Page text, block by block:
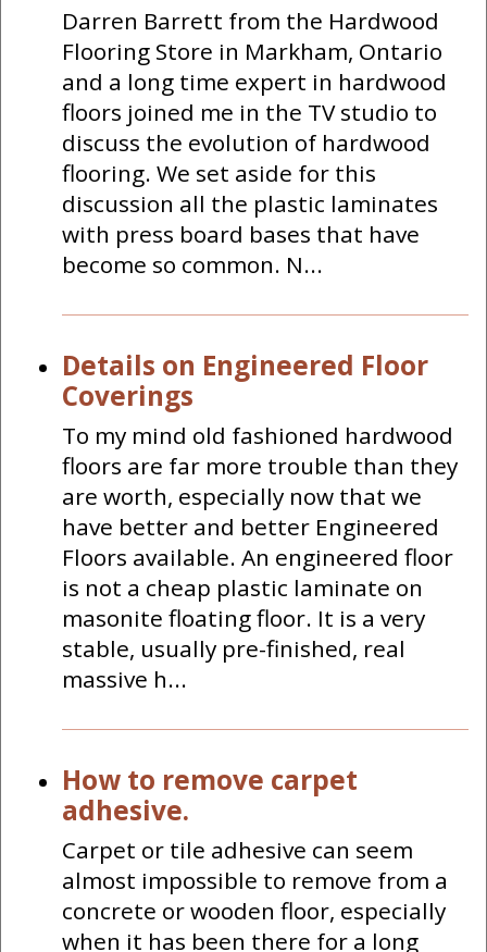
Darren Barrett from the Hardwood
Flooring Store in Markham, Ontario
and a long time expert in hardwood
floors joined me in the TV studio to
discuss the evolution of hardwood
flooring. We set aside for this
discussion all the plastic laminates
with press board bases that have
become so common. N...
Details on Engineered Floor
Coverings
To my mind old fashioned hardwood
floors are far more trouble than they
are worth, especially now that we
have better and better Engineered
Floors available. An engineered floor
is not a cheap plastic laminate on
masonite floating floor. It is a very
stable, usually pre-finished, real
massive h...
How to remove carpet
adhesive.
Carpet or tile adhesive can seem
almost impossible to remove from a
concrete or wooden floor, especially
when it has been there for a long